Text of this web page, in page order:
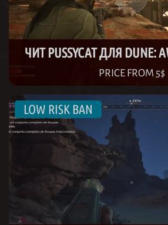
ЧИТ PUSSYCAT ДЛЯ DUNE:
PRICE FROM 5$